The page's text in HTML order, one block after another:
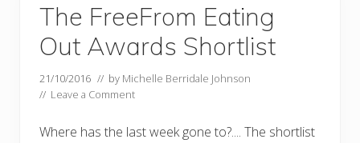
that...The FreeFrom Eating
Out Awards Shortlist
21/10/2016 // by Michelle Berridale Johnson
// Leave a Comment
Where has the last week gone to?.... The shortlist